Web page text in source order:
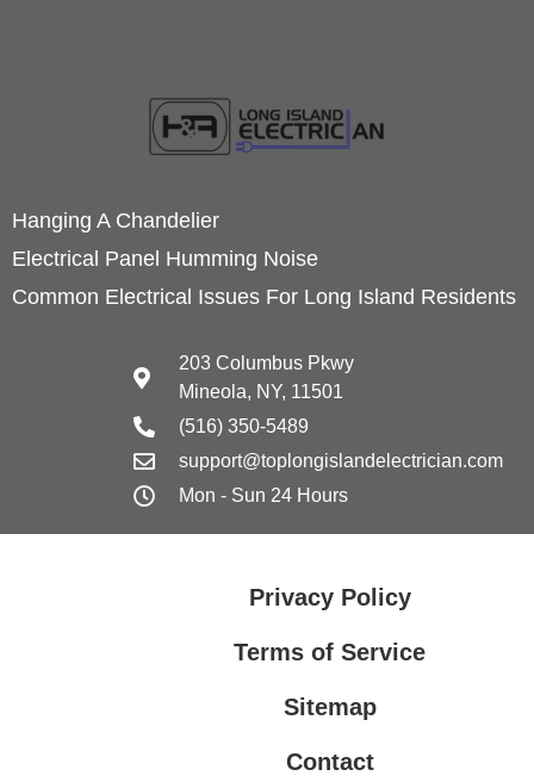
Hanging A Chandelier
Electrical Panel Humming Noise
Common Electrical Issues For Long Island Residents
203 Columbus Pkwy
Mineola, NY, 11501
(516) 350-5489
support@toplongislandelectrician.com
Mon - Sun 24 Hours
Privacy Policy
Terms of Service
Sitemap
Contact